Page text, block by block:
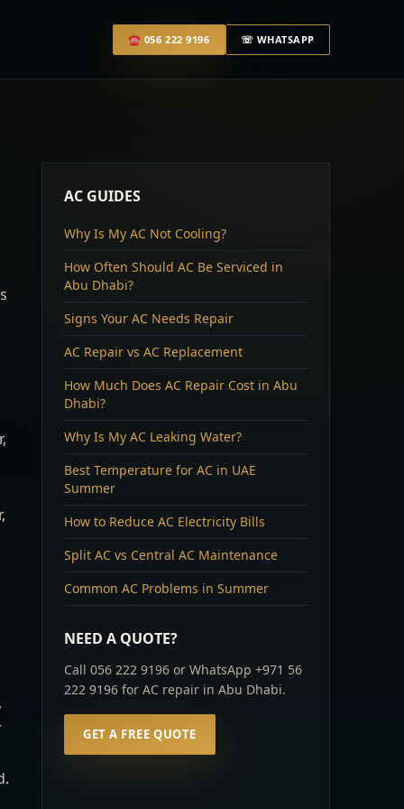
☎ 056 222 9196 ☏ WHATSAPP
AC GUIDES
Why Is My AC Not Cooling?
How Often Should AC Be Serviced in
Abu Dhabi?
Signs Your AC Needs Repair
AC Repair vs AC Replacement
How Much Does AC Repair Cost in Abu
Dhabi?
Why Is My AC Leaking Water?
Best Temperature for AC in UAE
Summer
How to Reduce AC Electricity Bills
Split AC vs Central AC Maintenance
Common AC Problems in Summer
NEED A QUOTE?
Call 056 222 9196 or WhatsApp +971 56
222 9196 for AC repair in Abu Dhabi.
GET A FREE QUOTE